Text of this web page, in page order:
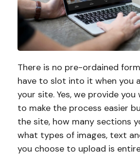
There is no pre-ordained
have to slot into it when you
your site. Yes, we provide
to make the process easier
the site, how many sections
what types of images, text
you choose to upload is